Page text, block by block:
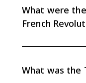
short-term fiscal
bread prices, and
mattered.
What were
French
Reign of Terror
conservative
What was the